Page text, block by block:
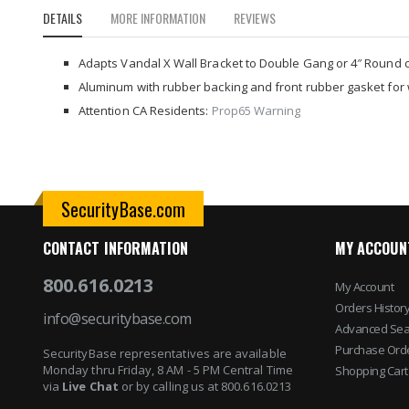
the
beginning
gallery
DETAILS
Adapts Vandal X Wall Bracket to Double Gang or 4″ Round
Aluminum with rubber backing and front rubber gasket
Attention CA Residents: Prop65 Warning
MORE INFORMATION REVIEWS
SecurityBase.com
CONTACT INFORMATION
800.616.0213
info@securitybase.com
SecurityBase representatives are available
Monday thru Friday, 8 AM - 5 PM Central Time
via Live Chat or by calling us at 800.616.0213
MY
My Account
Orders History
Advanced
Purchase
Shopping Cart